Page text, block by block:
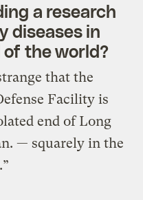
a research
diseases in
the world?
that the
Facility is
end of Long
— squarely in the